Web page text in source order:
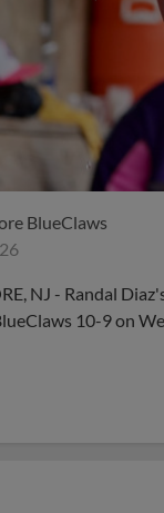
BlueClaws
NJ - Randal
10-9 on